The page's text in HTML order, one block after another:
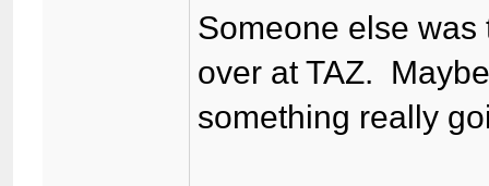
Someone else
over at TAZ.
something really